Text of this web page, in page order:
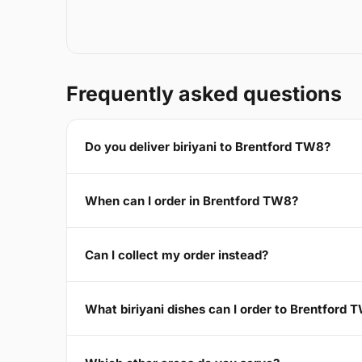
Frequently asked questions
Do you deliver biriyani to Brentford TW8?
When can I order in Brentford TW8?
Can I collect my order instead?
What biriyani dishes can I order to Brentford